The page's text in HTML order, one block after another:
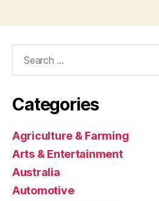
Categories
Agriculture & Farming
Arts & Entertainment
Australia
Automotive